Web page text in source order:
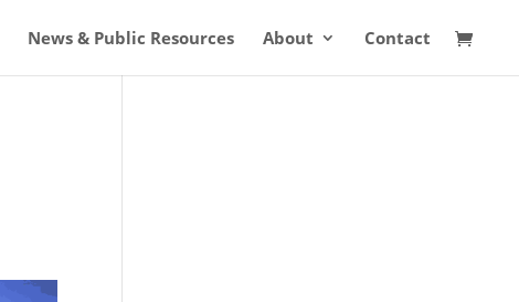
News & Public Resources About Contact